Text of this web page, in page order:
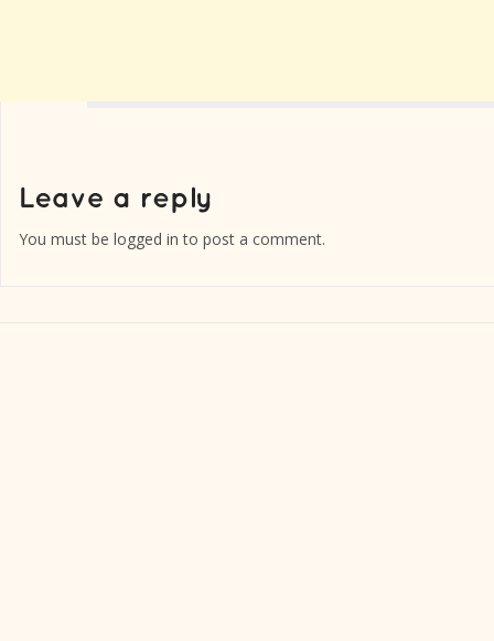
You must be logged in to post a comment.